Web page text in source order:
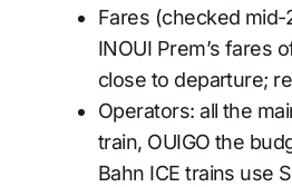
Fares (checked mid-
INOUI Prem’s fares
close to departure;
Operators: all the
train, OUIGO the
Bahn ICE trains use